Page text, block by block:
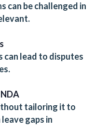
can be challenged in
can lead to disputes
tailoring it to
gaps in